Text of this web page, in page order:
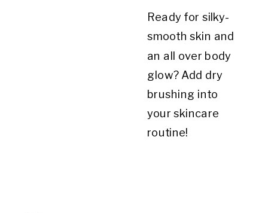
Ready for silky-
smooth skin and
an all over body
glow? Add dry
brushing into
your skincare
routine!